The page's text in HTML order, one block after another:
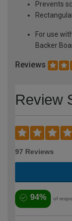
Prevents
For use
Backer
Reviews
Review
97 Reviews
94% of